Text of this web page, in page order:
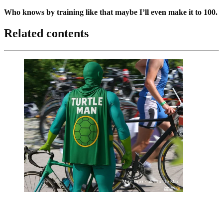
Who knows by training like that maybe I’ll even make it to 100.
Related contents